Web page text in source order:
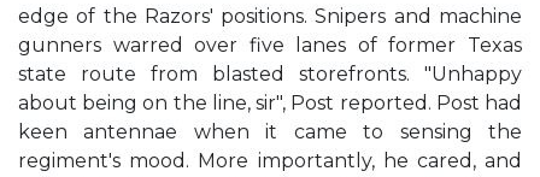
edge of the Razors' positions. Snipers and machine
gunners warred over five lanes of former Texas
state route from blasted storefronts. "Unhappy
about being on the line, sir", Post reported. Post had
keen antennae when it came to sensing the
regiment's mood. More importantly, he cared, and